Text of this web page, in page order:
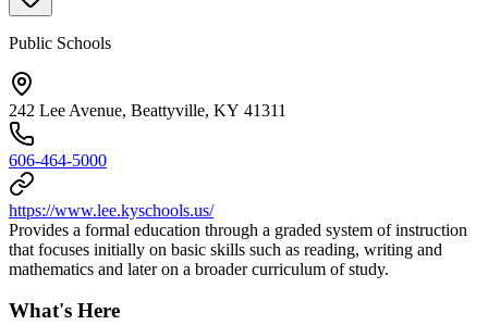
Public Schools
242 Lee Avenue, Beattyville, KY 41311
606-464-5000
https://www.lee.kyschools.us/
Provides a formal education through a graded system of instruction
that focuses initially on basic skills such as reading, writing and
mathematics and later on a broader curriculum of study.
What's Here